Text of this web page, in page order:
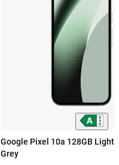
Google Pixel 10a 128GB Light
Grey